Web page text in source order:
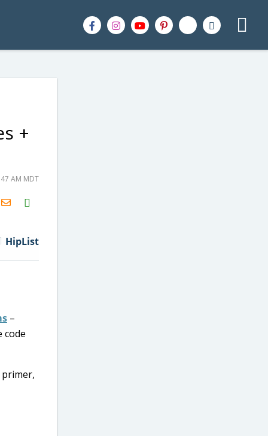
+
AM MDT
H2S
Email
HipList
–
code
primer,